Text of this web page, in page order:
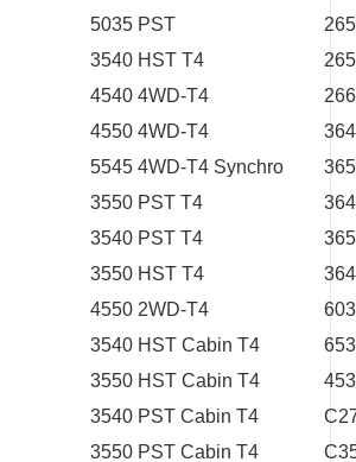
5035 PST
3540 HST T4
4540 4WD-T4
4550 4WD-T4
5545 4WD-T4 Synchro
3550 PST T4
3540 PST T4
3550 HST T4
4550 2WD-T4
3540 HST Cabin T4
3550 HST Cabin T4
3540 PST Cabin T4
3550 PST Cabin T4